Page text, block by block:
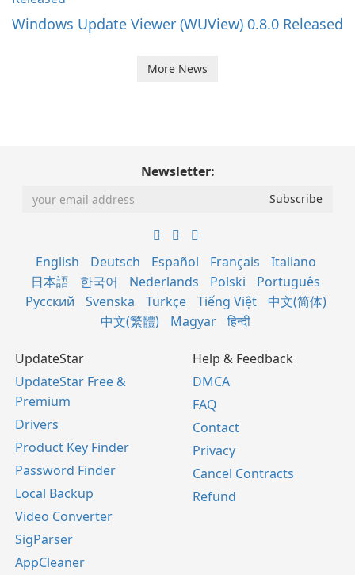
Windows Update Viewer (WUView) 0.8.0 Released
More News
Newsletter:
English Deutsch Español Français
Italiano
日本語
한국어 Nederlands Polski
Português
Русский
Svenska Türkçe Tiếng Việt
中文(简体)
中文(繁體)
Magyar हिन्दी
UpdateStar
UpdateStar Free &
Premium
Drivers
Product Key Finder
Password Finder
Local Backup
Video Converter
SigParser
AppCleaner
Help & Feedback
DMCA
FAQ
Contact
Privacy
Cancel Contracts
Refund